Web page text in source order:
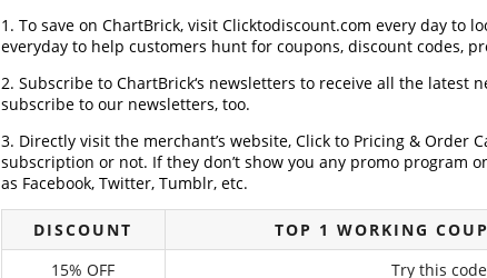
1. To save on ChartBrick, visit Clicktodiscount.com every day to
everyday to help customers hunt for coupons, discount codes,
2. Subscribe to ChartBrick‘s newsletters to receive all the latest
subscribe to our newsletters, too.
3. Directly visit the merchant’s website, Click to Pricing & Order
subscription or not. If they don’t show you any promo program
as Facebook, Twitter, Tumblr, etc.
DISCOUNT
TOP 1 WORKING
15% OFF
Try this